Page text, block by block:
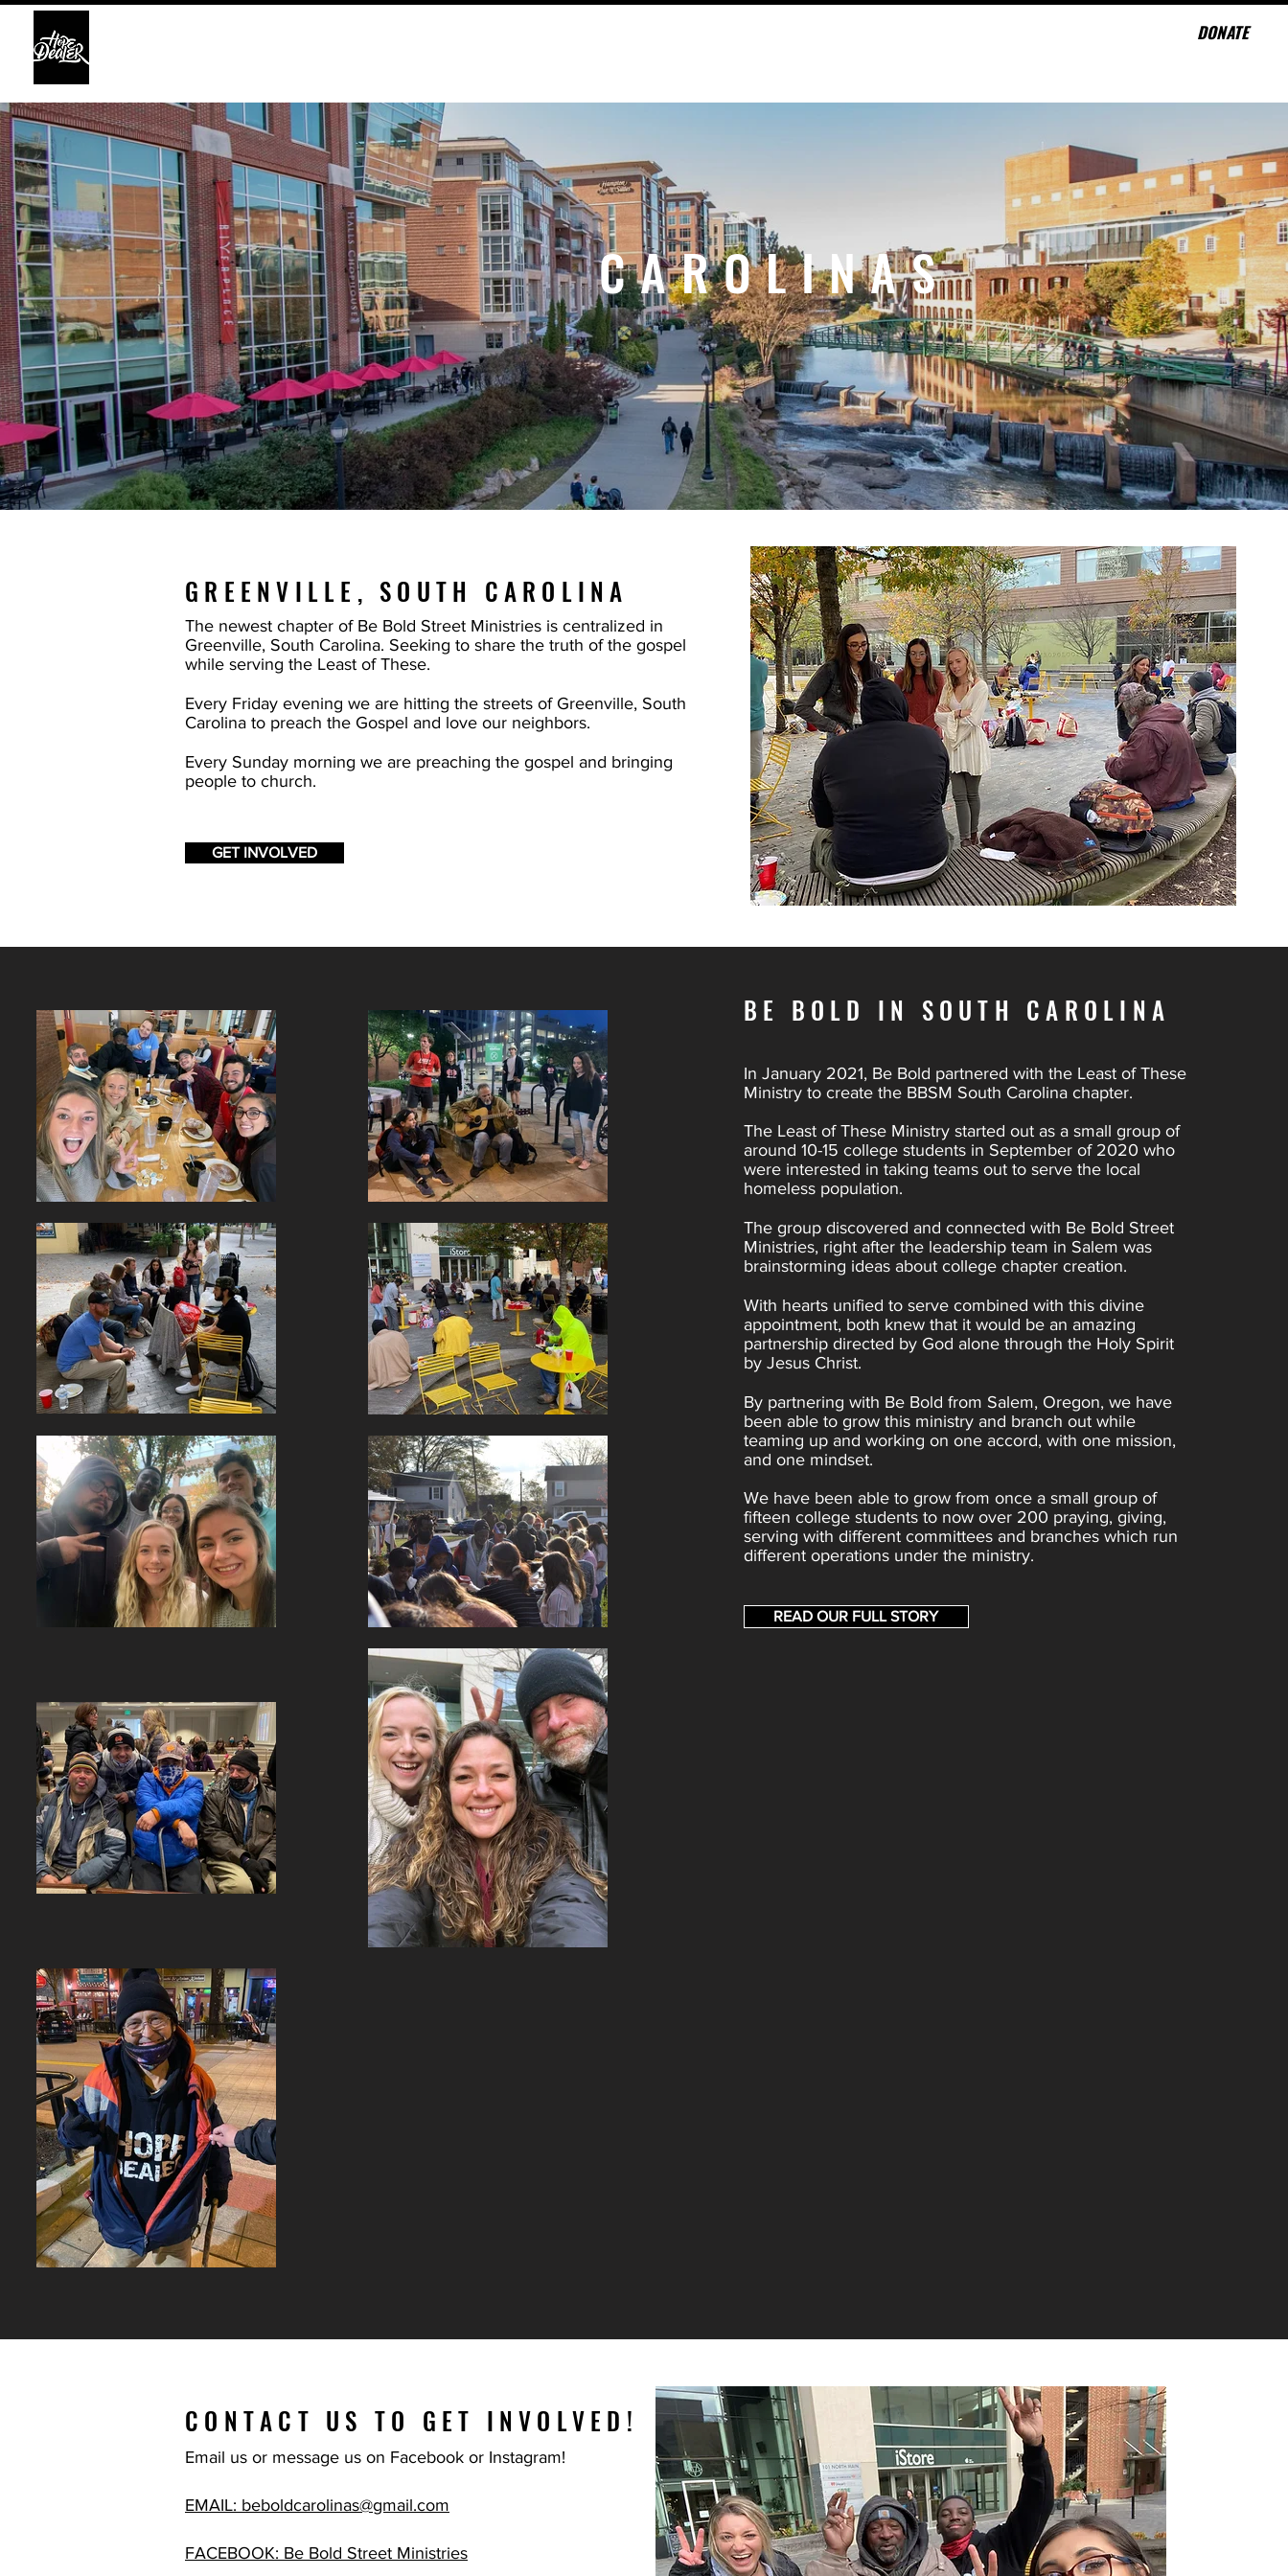
DONATE
CAROLINAS
GREENVILLE, SOUTH CAROLINA
The newest chapter of Be Bold Street Ministries is centralized in
Greenville, South Carolina. Seeking to share the truth of the gospel
while serving the Least of These.
Every Friday evening we are hitting the streets of Greenville, South
Carolina to preach the Gospel and love our neighbors.
Every Sunday morning we are preaching the gospel and bringing
people to church.
GET INVOLVED
BE BOLD IN SOUTH CAROLINA
In January 2021, Be Bold partnered with the Least of These
Ministry to create the BBSM South Carolina chapter.
The Least of These Ministry started out as a small group of
around 10-15 college students in September of 2020 who
were interested in taking teams out to serve the local
homeless population.
The group discovered and connected with Be Bold Street
Ministries, right after the leadership team in Salem was
brainstorming ideas about college chapter creation.
With hearts unified to serve combined with this divine
appointment, both knew that it would be an amazing
partnership directed by God alone through the Holy Spirit
by Jesus Christ.
By partnering with Be Bold from Salem, Oregon, we have
been able to grow this ministry and branch out while
teaming up and working on one accord, with one mission,
and one mindset.
We have been able to grow from once a small group of
fifteen college students to now over 200 praying, giving,
serving with different committees and branches which run
different operations under the ministry.
READ OUR FULL STORY
CONTACT US TO GET INVOLVED!
Email us or message us on Facebook or Instagram!
EMAIL: beboldcarolinas@gmail.com
FACEBOOK: Be Bold Street Ministries